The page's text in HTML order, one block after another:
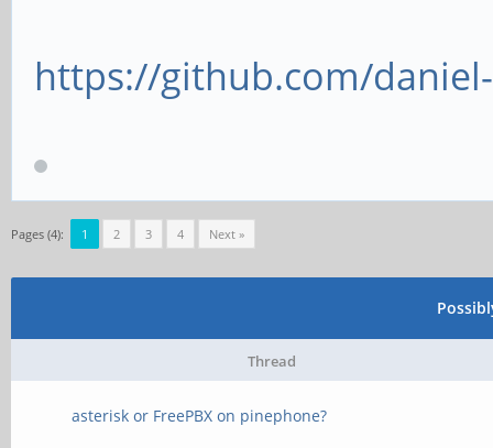
https://github.com/
Pages (4): 1 2 3 4 Next »
Thread
asterisk or FreePBX on pinephone?